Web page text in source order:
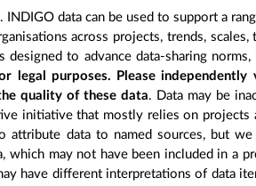
. INDIGO data can be used to support a
across projects, trends, scales,
to advance data-sharing
legal purposes. Please
quality of these data. Data may be
initiative that mostly relies on
data to named sources, but
may not have been included in a
have different interpretations of data